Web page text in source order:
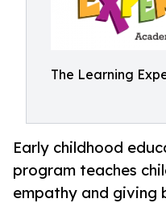
The Learning
Early childhood
program teaches
empathy and giving